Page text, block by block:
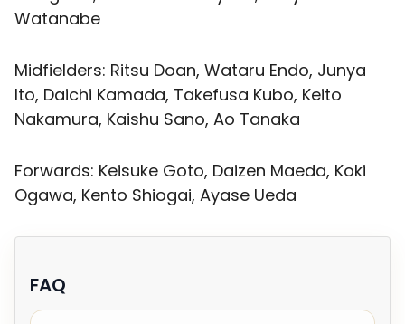
Watanabe
Midfielders: Ritsu Doan, Wataru Endo, Junya
Ito, Daichi Kamada, Takefusa Kubo, Keito
Nakamura, Kaishu Sano, Ao Tanaka
Forwards: Keisuke Goto, Daizen Maeda, Koki
Ogawa, Kento Shiogai, Ayase Ueda
FAQ